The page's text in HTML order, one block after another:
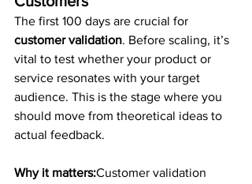
The first 100 days are crucial for
customer validation. Before scaling, it’s
vital to test whether your product or
service resonates with your target
audience. This is the stage where you
should move from theoretical ideas to
actual feedback.
Why it matters:Customer validation